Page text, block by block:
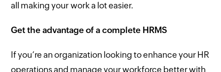
all making your work a lot easier.
Get the advantage of a complete HRMS
If you’re an organization looking to enhance your HR
operations and manage your workforce better with